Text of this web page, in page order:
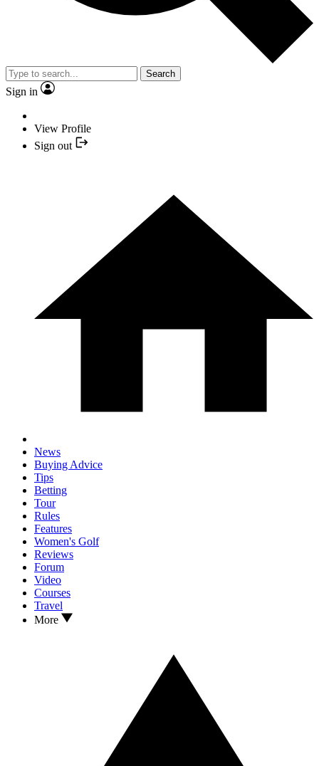
Search
Sign in
View Profile
Sign out
News
Buying Advice
Tips
Betting
Tour
Rules
Features
Women's Golf
Reviews
Forum
Video
Courses
Travel
More